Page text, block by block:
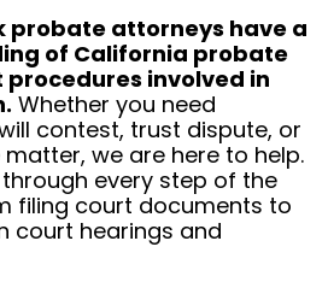
probate attorneys have a
of California probate
involved in
Whether you need
contest, trust dispute, or
we are here to help.
every step of the
filing court documents to
court hearings and